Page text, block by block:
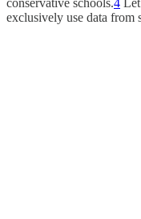
conservative schools.4
exclusively use data from